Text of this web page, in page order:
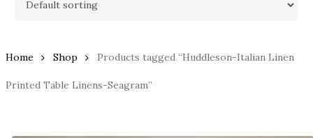
Home Shop Products tagged “Huddleson-Italian Linen
Printed Table Linens-Seagram”